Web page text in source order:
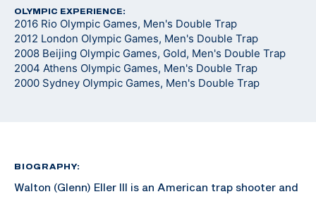
OLYMPIC EXPERIENCE:
2016 Rio Olympic Games, Men's Double Trap
2012 London Olympic Games, Men's Double Trap
2008 Beijing Olympic Games, Gold, Men's Double Trap
2004 Athens Olympic Games, Men's Double Trap
2000 Sydney Olympic Games, Men's Double Trap
BIOGRAPHY:
Walton (Glenn) Eller III is an American trap shooter and